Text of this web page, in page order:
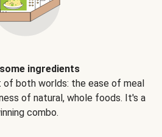
ingredients
both worlds: the ease of meal
of natural, whole foods. It's a
combo.